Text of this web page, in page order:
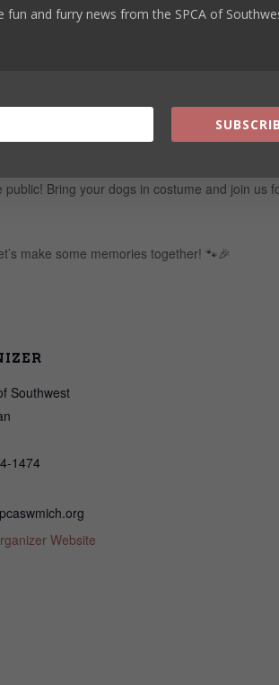
fun!
Bring your dogs in costume and join us
make some memories together! 🐾🎉
Southwest
1474
Website
fun and furry news from the SPCA of